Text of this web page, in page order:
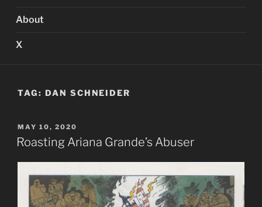
About
X
TAG: DAN SCHNEIDER
POSTED
ON
MAY 10, 2020
Roasting Ariana Grande’s Abuser